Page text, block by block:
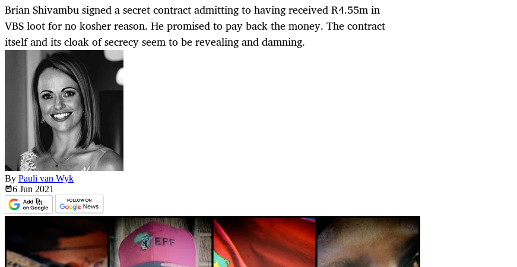
Brian Shivambu signed a secret contract admitting to having received R4.55m in
VBS loot for no kosher reason. He promised to pay back the money. The contract
itself and its cloak of secrecy seem to be revealing and damning.
By Pauli van Wyk
6 Jun 2021